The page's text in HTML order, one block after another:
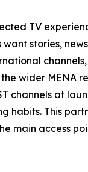
TV
want stories,
wider MENA
channels at
This
main access